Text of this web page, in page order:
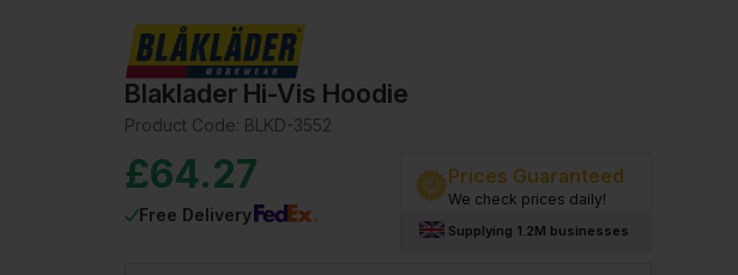
Blaklader Hi-Vis Hoodie
Product Code: BLKD-3552
£64.27
Free Delivery
Prices Guaranteed
We check prices daily!
Supplying 1.2M businesses